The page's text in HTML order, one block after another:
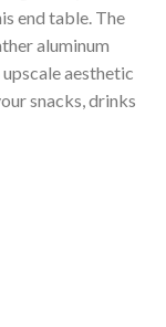
end table. The
aluminum
aesthetic
snacks, drinks